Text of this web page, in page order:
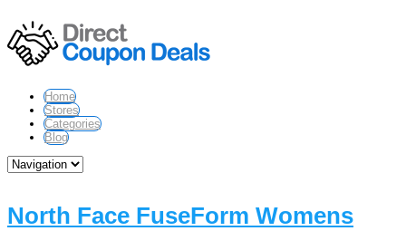
Home
Stores
Categories
Blog
North Face FuseForm Womens